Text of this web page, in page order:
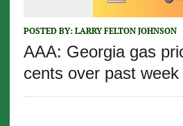
POSTED BY: LARRY FELTON JOHNSON
AAA: Georgia gas
cents over past week